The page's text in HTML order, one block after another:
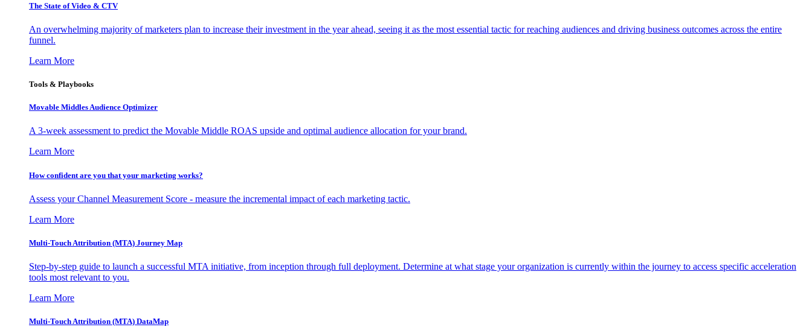
The State of Video & CTV
An overwhelming majority of marketers plan to increase their investment in the year ahead, seeing it as the most essential tactic for reaching audiences and driving business outcomes across the entire
funnel.
Learn More
Tools & Playbooks
Movable Middles Audience Optimizer
A 3-week assessment to predict the Movable Middle ROAS upside and optimal audience allocation for your brand.
Learn More
How confident are you that your marketing works?
Assess your Channel Measurement Score - measure the incremental impact of each marketing tactic.
Learn More
Multi-Touch Attribution (MTA) Journey Map
Step-by-step guide to launch a successful MTA initiative, from inception through full deployment. Determine at what stage your organization is currently within the journey to access specific acceleration
tools most relevant to you.
Learn More
Multi-Touch Attribution (MTA) DataMap